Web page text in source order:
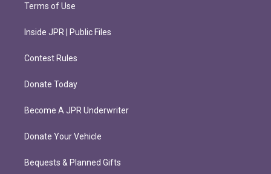
Terms of Use
Inside JPR | Public Files
Contest Rules
Donate Today
Become A JPR Underwriter
Donate Your Vehicle
Bequests & Planned Gifts